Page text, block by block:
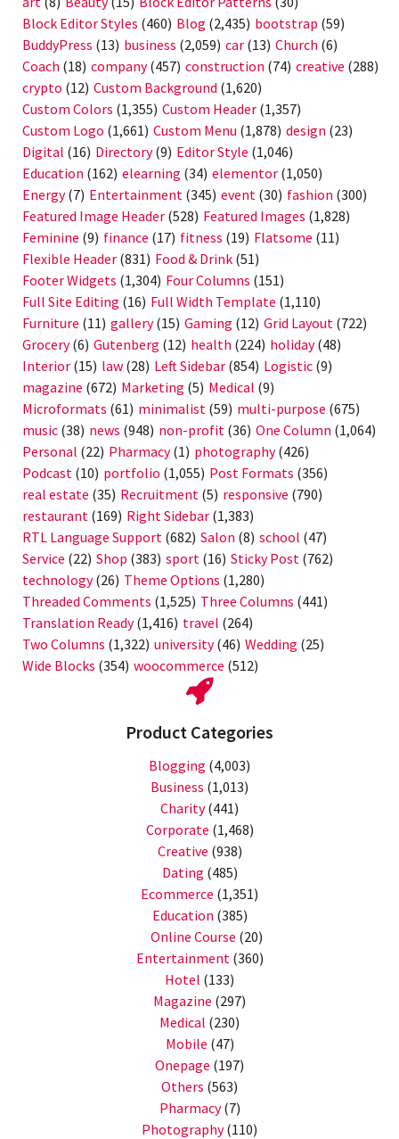
Block Editor Styles (460) Blog (2,435) bootstrap (59)
BuddyPress (13) business (2,059) car (13) Church (6)
Coach (18) company(457) construction (74) creative (288)
crypto (12) Custom Background (1,620)
Custom Colors (1,355) Custom Header (1,357)
Custom Logo (1,661) Custom Menu (1,878) design (23)
Digital (16) Directory(9) Editor Style (1,046)
Education (162) elearning (34) elementor (1,050)
Energy(7) Entertainment (345) event (30) fashion (300)
Featured Image Header (528) Featured Images (1,828)
Feminine (9) finance (17) fitness (19) Flatsome (11)
Flexible Header (831) Food & Drink (51)
Footer Widgets (1,304) Four Columns (151)
Full Site Editing (16) Full Width Template (1,110)
Furniture (11) gallery(15) Gaming (12) Grid Layout (722)
Grocery(6) Gutenberg (12) health (224) holiday(48)
Interior (15) law (28) Left Sidebar (854) Logistic (9)
magazine (672) Marketing (5) Medical (9)
Microformats (61) minimalist (59) multi-purpose (675)
music (38) news (948) non-profit (36) One Column (1,064)
Personal (22) Pharmacy(1) photography(426)
Podcast (10) portfolio (1,055) Post Formats (356)
real estate (35) Recruitment (5) responsive (790)
restaurant (169) Right Sidebar (1,383)
RTL Language Support (682) Salon (8) school (47)
Service (22) Shop (383) sport (16) Sticky Post (762)
technology(26) Theme Options (1,280)
Threaded Comments (1,525) Three Columns (441)
Translation Ready(1,416) travel (264)
Two Columns (1,322) university(46) Wedding (25)
Wide Blocks (354) woocommerce (512)
Product Categories
Blogging (4,003)
Business (1,013)
Charity(441)
Corporate (1,468)
Creative (938)
Dating (485)
Ecommerce (1,351)
Education (385)
Online Course (20)
Entertainment (360)
Hotel (133)
Magazine (297)
Medical (230)
Mobile (47)
Onepage (197)
Others (563)
Pharmacy(7)
Photography(110)